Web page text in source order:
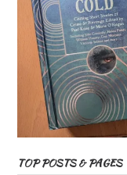
TOP POSTS & PAGES